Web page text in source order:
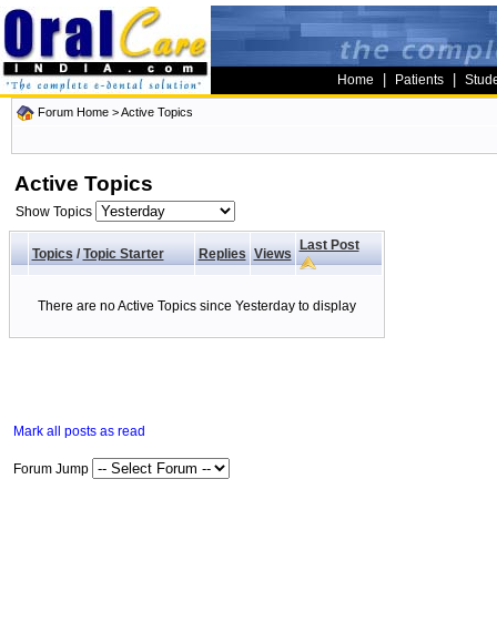
Home Patients
Forum Home >Active Topics
Active Topics
Show Topics
Topics/ Topic Starter Replies Views
Last Post
There are no Active Topics since Yesterday to display
Mark all posts as read
Forum Jump